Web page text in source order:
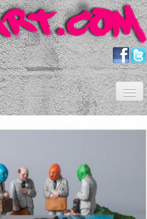
Projects About us
FAQ